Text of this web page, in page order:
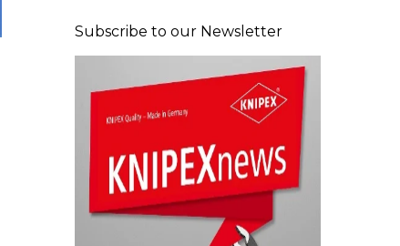
Subscribe to our Newsletter